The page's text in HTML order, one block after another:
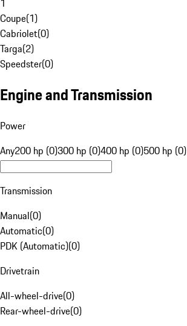
Coupe(1)
Cabriolet(0)
Targa(2)
Speedster(0)
Engine and Transmission
Power
Any200 hp (0)300 hp (0)400 hp (0)500 hp (0)
Transmission
Manual(0)
Automatic(0)
PDK (Automatic)(0)
Drivetrain
All-wheel-drive(0)
Rear-wheel-drive(0)